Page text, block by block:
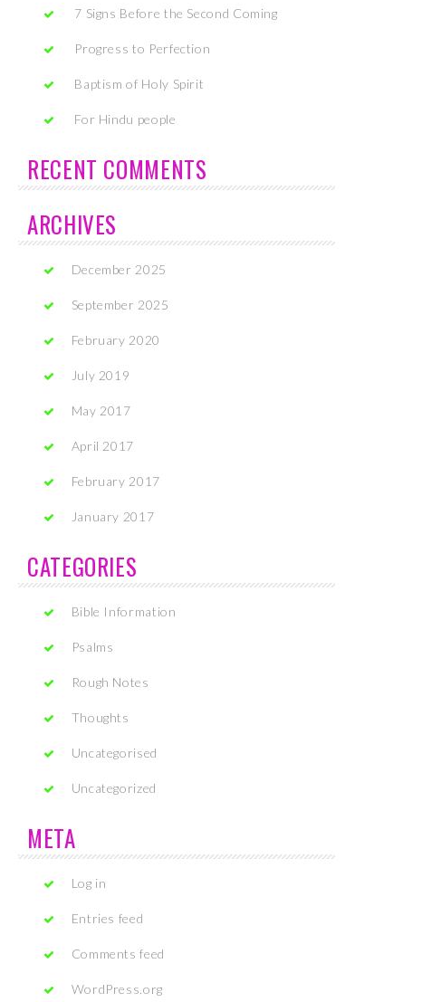
7 Signs Before the Second Coming
Progress to Perfection
Baptism of Holy Spirit
For Hindu people
RECENT COMMENTS
ARCHIVES
December 2025
September 2025
February 2020
July 2019
May 2017
April 2017
February 2017
January 2017
CATEGORIES
Bible Information
Psalms
Rough Notes
Thoughts
Uncategorised
Uncategorized
META
Log in
Entries feed
Comments feed
WordPress.org